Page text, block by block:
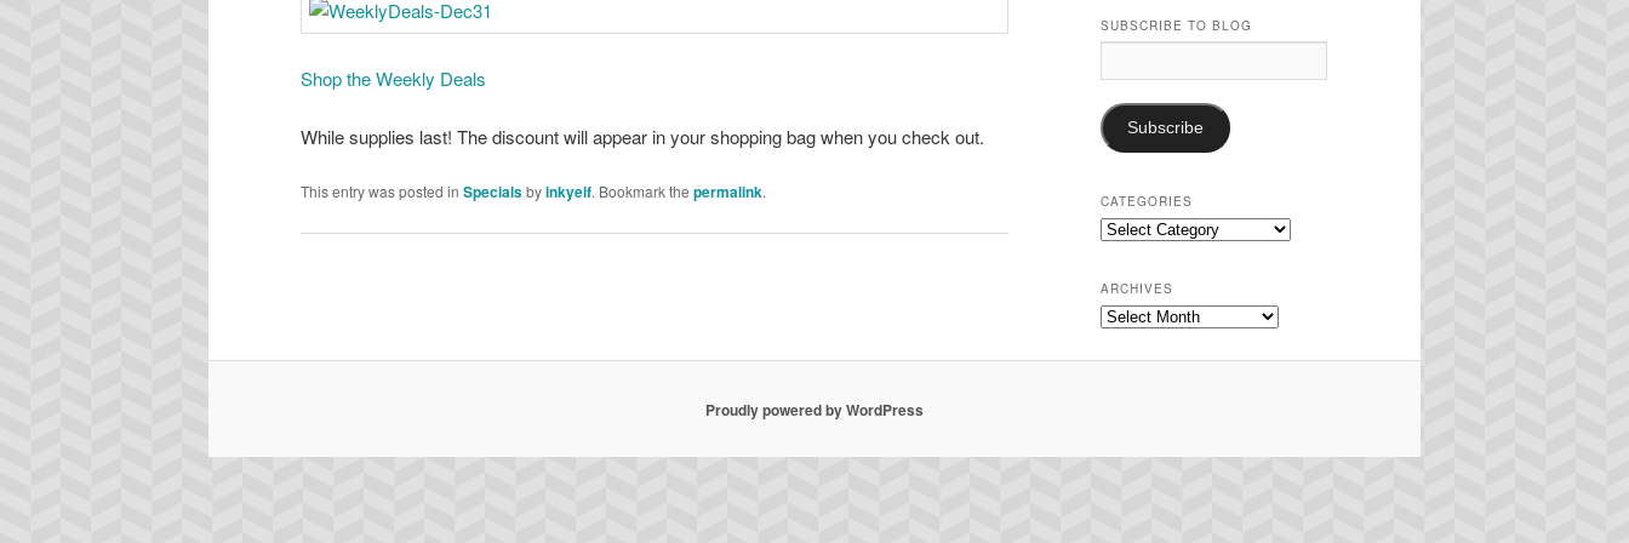
Shop the Weekly Deals
While supplies last! The discount will appear in your shopping bag when you check out.
This entry was posted in Specialsbyinkyelf. Bookmark the permalink.
SUBSCRIBE TO BLOG
Address:
Subscribe
CATEGORIES
Categories
ARCHIVES
Archives
Proudly powered by WordPress